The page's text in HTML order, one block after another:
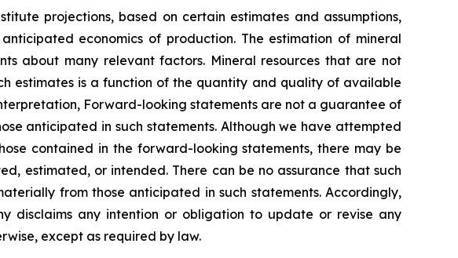
projections, based on certain estimates and assumptions,
economics of production. The estimation of mineral
about many relevant factors. Mineral resources that are not
estimates is a function of the quantity and quality of available
Forward-looking statements are not a guarantee of
anticipated in such statements. Although we have attempted
contained in the forward-looking statements, there may be
estimated, or intended. There can be no assurance that such
from those anticipated in such statements. Accordingly,
disclaims any intention or obligation to update or revise any
except as required by law.